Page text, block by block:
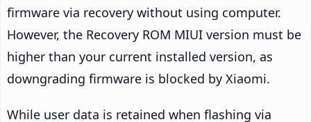
firmware via recovery without using computer.
However, the Recovery ROM MIUI version must be
higher than your current installed version, as
downgrading firmware is blocked by Xiaomi.
While user data is retained when flashing via